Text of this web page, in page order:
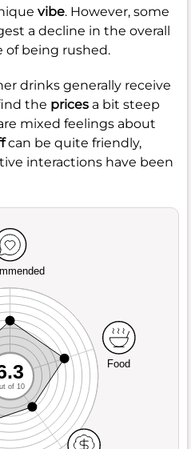
vibe. However, some
a decline in the overall
of being rushed.
drinks generally receive
the prices a bit steep
mixed feelings about
can be quite friendly,
interactions have been
Food
of 10